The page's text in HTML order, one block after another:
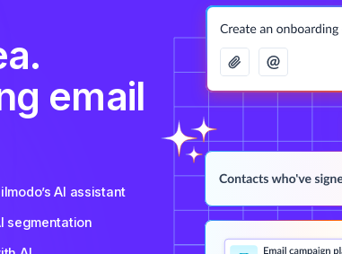
email
AI assistant
segmentation